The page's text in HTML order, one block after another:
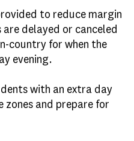
to reduce margin
delayed or canceled
country for when the
evening.
with an extra day
and prepare for